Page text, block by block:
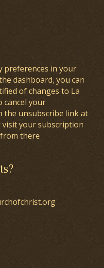
preferences in your
dashboard, you can
of changes to La
cancel your
the unsubscribe link at
your subscription
there